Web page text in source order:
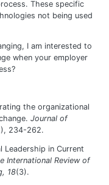
These specific
not being used
I am interested to
when your employer
the organizational
. Journal of
234-262.
Leadership in Current
International Review of
18(3).